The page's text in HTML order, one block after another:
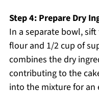
Step 4: Prepare Dry
In a separate bowl,
flour and 1/2 cup of
combines the dry
contributing to the
into the mixture for